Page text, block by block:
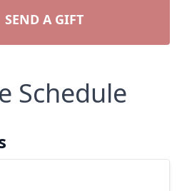
SEND A GIFT
Schedule